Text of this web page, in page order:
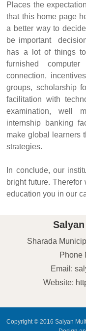
Places the
that this home page
a better way to
be important
has a lot of things
furnished
connection,
groups, scholarship
facilitation with
examination, well
internship banking
make global learners
strategies.
In conclude, our
bright future.
education you in our
Sharada
Phone
Email:
Website:
Copyright © 2016 Salyan